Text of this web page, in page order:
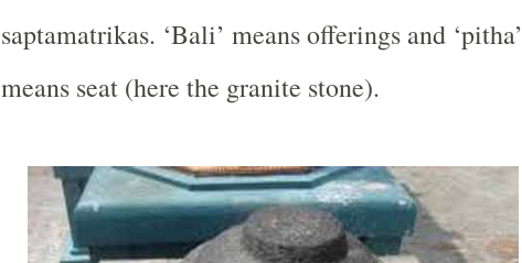
saptamatrikas. ‘Bali’ means offerings and ‘pitha’
means seat (here the granite stone).